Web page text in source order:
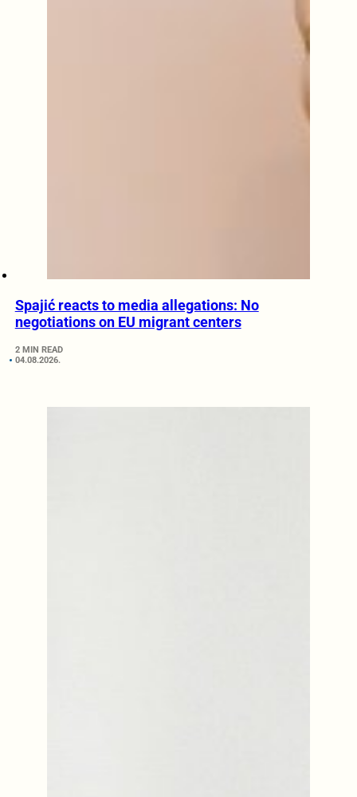
Spajić reacts to media allegations: No
negotiations on EU migrant centers
2 MIN READ
04.08.2026.